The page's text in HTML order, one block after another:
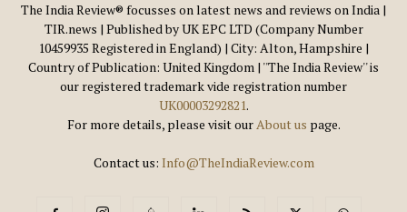
The India Review® focusses on latest news and reviews on India |
TIR.news | Published by UK EPC LTD (Company Number
10459935 Registered in England) | City: Alton, Hampshire |
Country of Publication: United Kingdom | ''The India Review'' is
our registered trademark vide registration number
UK00003292821.
For more details, please visit ourAbout us page.
Contact us: Info@TheIndiaReview.com